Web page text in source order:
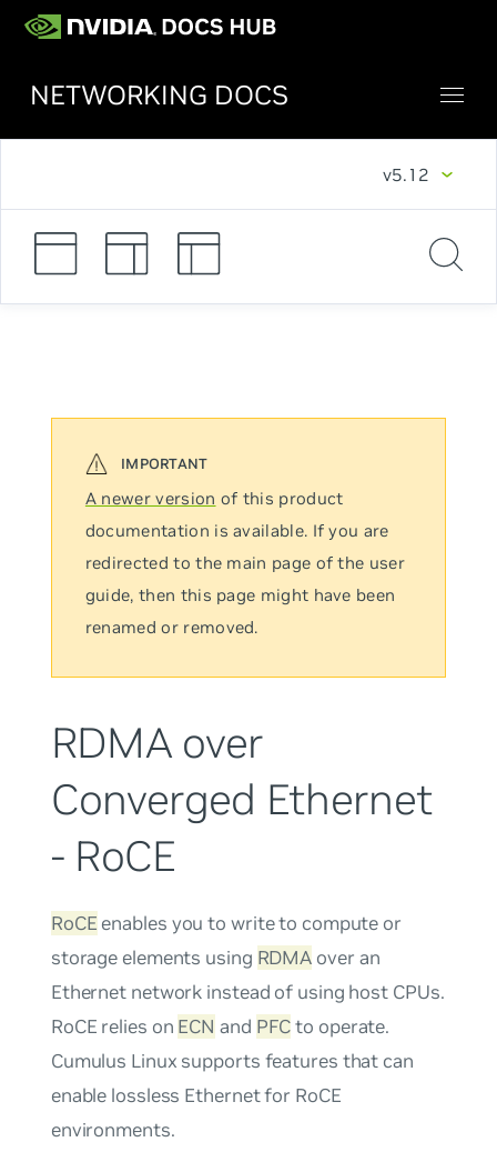
NETWORKING DOCS
v5.12
A newer version of this product
documentation is available. If you are
redirected to the main page of the user
guide, then this page might have been
renamed or removed.
RDMA over
Converged Ethernet
- RoCE
RoCE enables you to write to compute or
storage elements using RDMA over an
Ethernet network instead of using host CPUs.
RoCE relies on ECN and PFCto operate.
Cumulus Linux supports features that can
enable lossless Ethernet for RoCE
environments.